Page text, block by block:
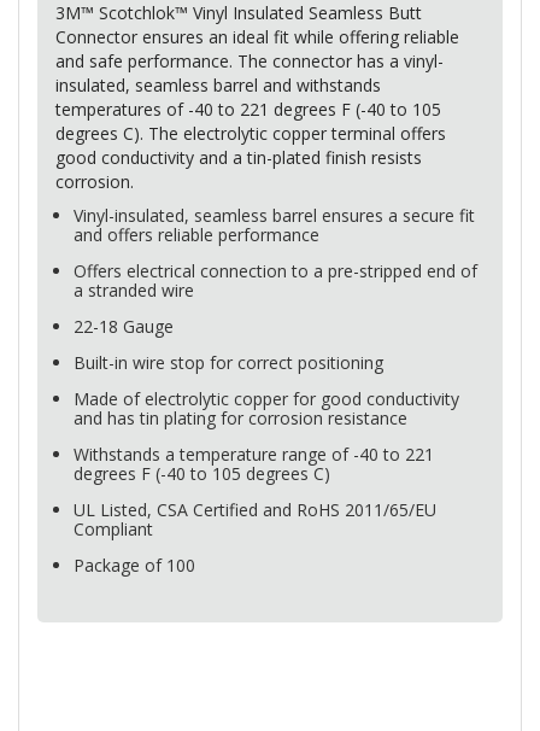
3M™ Scotchlok™ Vinyl Insulated Seamless Butt
Connector ensures an ideal fit while offering reliable
and safe performance. The connector has a vinyl-
insulated, seamless barrel and withstands
temperatures of -40 to 221 degrees F (-40 to 105
degrees C). The electrolytic copper terminal offers
good conductivity and a tin-plated finish resists
corrosion.
Vinyl-insulated, seamless barrel ensures a secure fit
and offers reliable performance
Offers electrical connection to a pre-stripped end of
a stranded wire
22-18 Gauge
Built-in wire stop for correct positioning
Made of electrolytic copper for good conductivity
and has tin plating for corrosion resistance
Withstands a temperature range of -40 to 221
degrees F (-40 to 105 degrees C)
UL Listed, CSA Certified and RoHS 2011/65/EU
Compliant
Package of 100